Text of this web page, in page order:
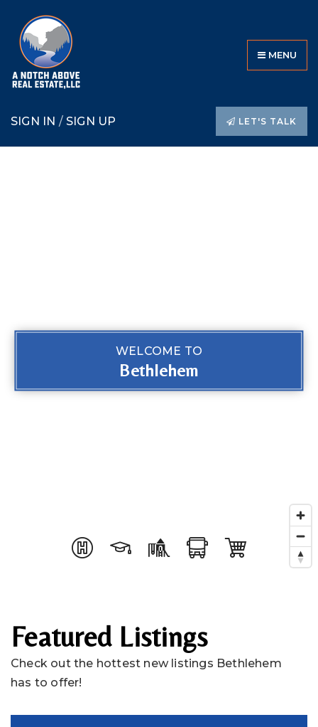
MENU
SIGN IN /SIGN UP LET'S TALK
WELCOME TO
Bethlehem
Featured Listings
Check out the hottest new listings Bethlehem
has to offer!